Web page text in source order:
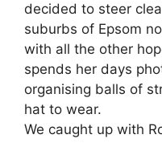
decided to steer
suburbs of Epsom
with all the other
spends her days
organising balls of
hat to wear.
We caught up with